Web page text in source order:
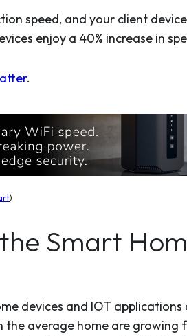
speed, and your client
enjoy a 40% increase in
.
)
Smart
devices and IOT
the average home are growing